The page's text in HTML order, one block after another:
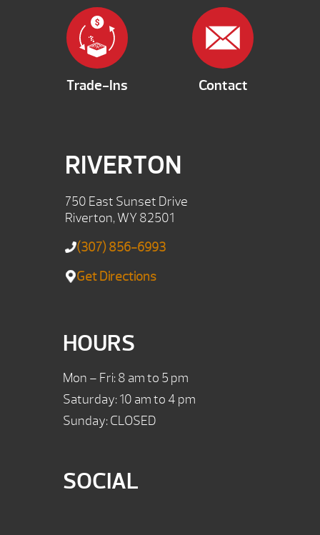
Trade-Ins Contact
RIVERTON
750 East Sunset Drive
Riverton, WY 82501
(307) 856-6993
Get Directions
HOURS
Mon – Fri: 8 am to 5 pm
Saturday: 10 am to 4 pm
Sunday: CLOSED
SOCIAL